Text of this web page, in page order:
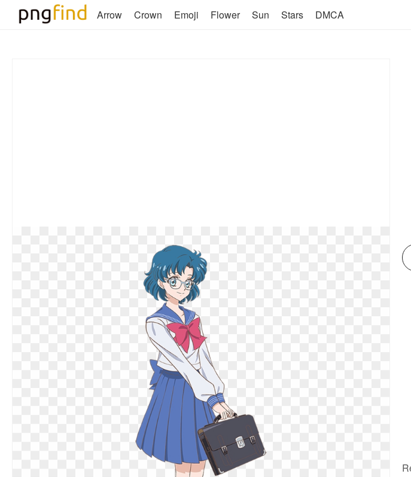
Arrow Crown Emoji Flower Sun Stars DMCA